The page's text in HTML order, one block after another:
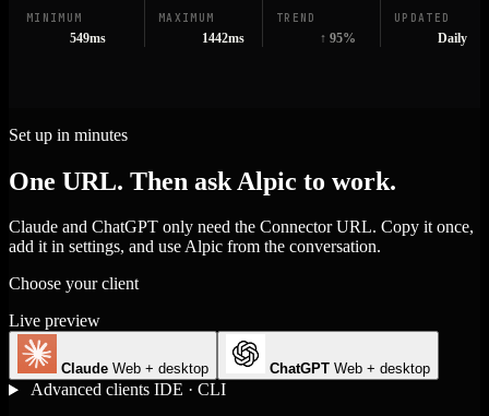
MINIMUM
549ms
MAXIMUM
1442ms
TREND
↑ 95%
UPDATED
Daily
Set up in minutes
One URL. Then ask Alpic to work.
Claude and ChatGPT only need the Connector URL. Copy it once,
add it in settings, and use Alpic from the conversation.
Choose your client
Live preview
Claude Web + desktop ChatGPT Web + desktop
Advanced clients IDE · CLI